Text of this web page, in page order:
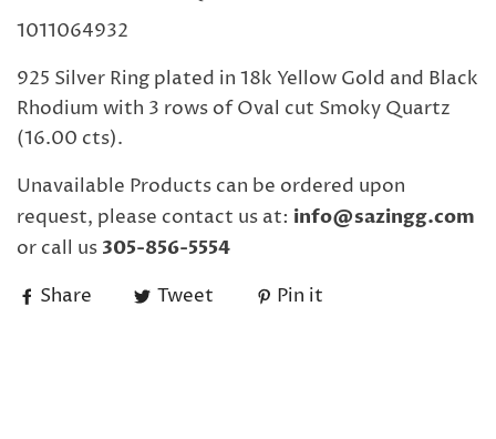
1011064932
925 Silver Ring plated in 18k Yellow Gold and Black
Rhodium with 3 rows of Oval cut Smoky Quartz
(16.00 cts).
Unavailable Products can be ordered upon
request, please contact us at: info@sazingg.com
or call us 305-856-5554
Share Tweet Pin it